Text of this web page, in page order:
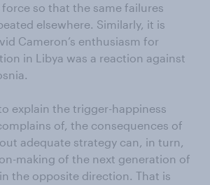
so that the same failures
elsewhere. Similarly, it is
Cameron’s enthusiasm for
in Libya was a reaction against
explain the trigger-happiness
of, the consequences of
adequate strategy can, in turn,
making of the next generation of
the opposite direction. That is